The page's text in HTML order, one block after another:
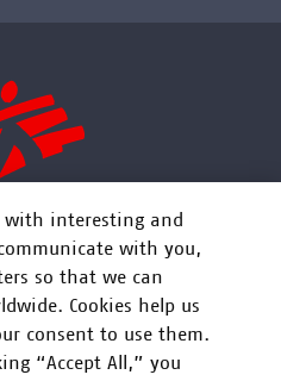
SIE UNS
with interesting and
with you,
so that we can
Cookies help us
consent to use them.
“Accept All,” you